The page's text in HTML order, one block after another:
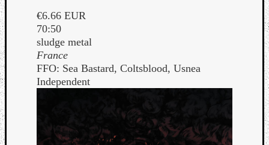
€6.66 EUR
70:50
sludge metal
France
FFO: Sea Bastard, Coltsblood, Usnea
Independent
Review
Music
Music
Review
Science
updates